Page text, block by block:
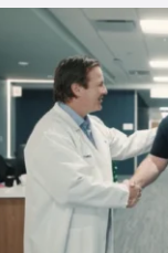
Results